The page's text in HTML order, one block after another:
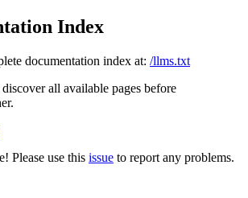
Index
documentation index at: /llms.txt
all available pages before
Please use this issue to report any problems.